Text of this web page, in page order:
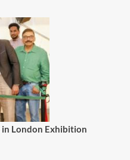
in London Exhibition